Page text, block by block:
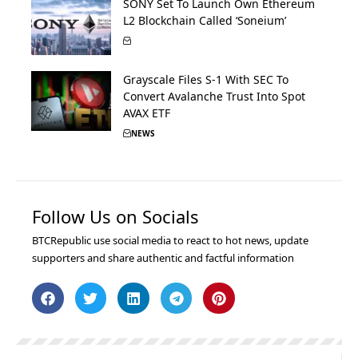
SONY Set To Launch Own Ethereum
L2 Blockchain Called ‘Soneium’
Grayscale Files S-1 With SEC To
Convert Avalanche Trust Into Spot
AVAX ETF
NEWS
Follow Us on Socials
BTCRepublic use social media to react to hot news, update
supporters and share authentic and factful information